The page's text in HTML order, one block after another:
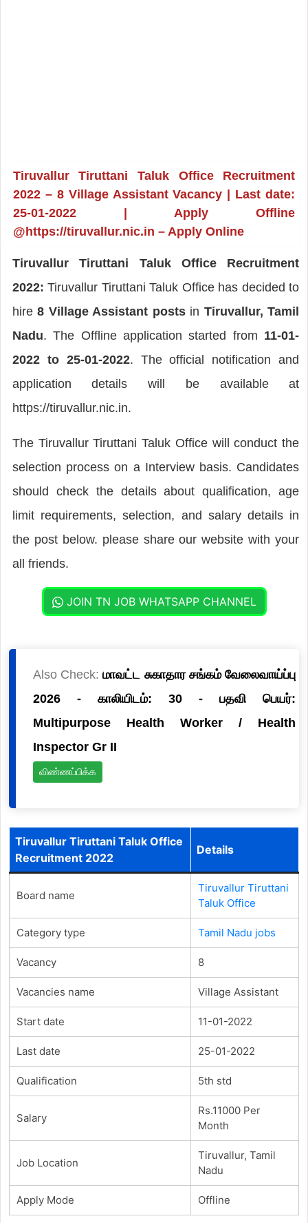
Tiruvallur Tiruttani Taluk Office Recruitment
2022 – 8 Village Assistant Vacancy | Last date:
25-01-2022 | Apply Offline
@https://tiruvallur.nic.in – Apply Online
Tiruvallur Tiruttani Taluk Office Recruitment
2022: Tiruvallur Tiruttani Taluk Office has decided to
hire8 Village Assistant posts in Tiruvallur, Tamil
Nadu. The Offline application started from 11-01-
2022 to 25-01-2022. The official notification and
application details will be available at
https://tiruvallur.nic.in.
The Tiruvallur Tiruttani Taluk Office will conduct the
selection process on a Interview basis. Candidates
should check the details about qualification, age
limit requirements, selection, and salary details in
the post below. please share our website with your
all friends.
JOIN TN JOB WHATSAPP CHANNEL
Also Check:மாவட்ட சுகாதார சங்கம் வேலைவாய்ப்பு
2026 - காலியிடம்: 30 - பதவி பெயர்:
Multipurpose Health Worker / Health
Inspector Gr II
விண்ணப்பிக்க
Tiruvallur Tiruttani Taluk Office
Recruitment 2022
Details
Board name
Tiruvallur Tiruttani
Taluk Office
Category type Tamil Nadu jobs
Vacancy 8
Vacancies name Village Assistant
Start date 11-01-2022
Last date 25-01-2022
Qualification 5th std
Salary
Rs.11000 Per
Month
Job Location
Tiruvallur, Tamil
Nadu
Apply Mode Offline